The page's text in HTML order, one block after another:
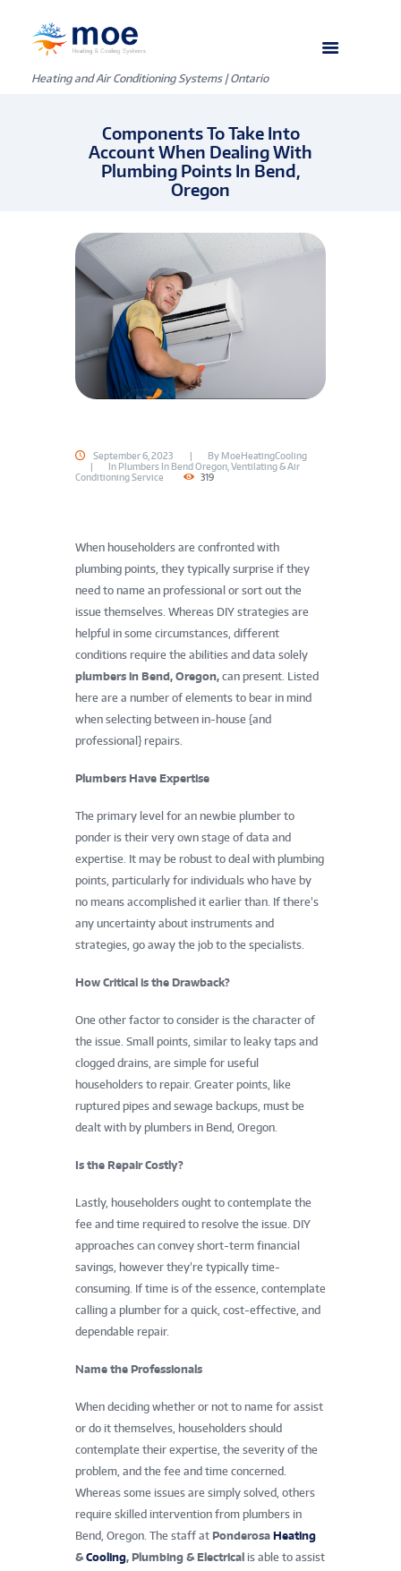
Heating and Air Conditioning Systems | Ontario
Components To Take Into
Account When Dealing With
Plumbing Points In Bend,
Oregon
September 6, 2023 By MoeHeatingCooling
In Plumbers In Bend Oregon, Ventilating & Air
Conditioning Service
319
When householders are confronted with
plumbing points, they typically surprise if they
need to name an professional or sort out the
issue themselves. Whereas DIY strategies are
helpful in some circumstances, different
conditions require the abilities and data solely
plumbers in Bend, Oregon, can present. Listed
here are a number of elements to bear in mind
when selecting between in-house {and
professional} repairs.
Plumbers Have Expertise
The primary level for an newbie plumber to
ponder is their very own stage of data and
expertise. It may be robust to deal with plumbing
points, particularly for individuals who have by
no means accomplished it earlier than. If there’s
any uncertainty about instruments and
strategies, go away the job to the specialists.
How Critical is the Drawback?
One other factor to consider is the character of
the issue. Small points, similar to leaky taps and
clogged drains, are simple for useful
householders to repair. Greater points, like
ruptured pipes and sewage backups, must be
dealt with by plumbers in Bend, Oregon.
Is the Repair Costly?
Lastly, householders ought to contemplate the
fee and time required to resolve the issue. DIY
approaches can convey short-term financial
savings, however they’re typically time-
consuming. If time is of the essence, contemplate
calling a plumber for a quick, cost-effective, and
dependable repair.
Name the Professionals
When deciding whether or not to name for assist
or do it themselves, householders should
contemplate their expertise, the severity of the
problem, and the fee and time concerned.
Whereas some issues are simply solved, others
require skilled intervention from plumbers in
Bend, Oregon. The staff at Ponderosa Heating
&Cooling, Plumbing & Electrical is able to assist